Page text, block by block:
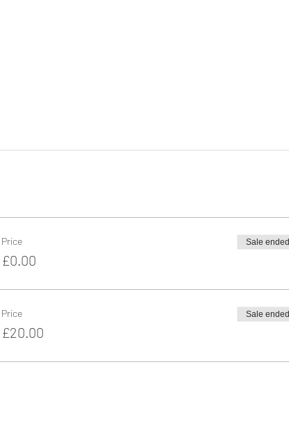
Price
£0.00
Sale ended
Price
£20.00
Sale ended